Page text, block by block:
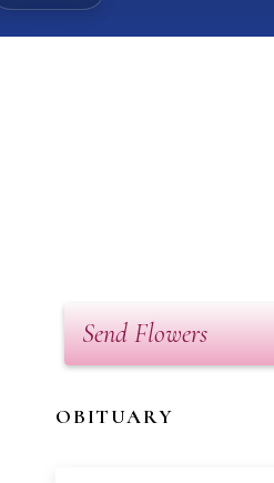
Send Flowers
OBITUARY